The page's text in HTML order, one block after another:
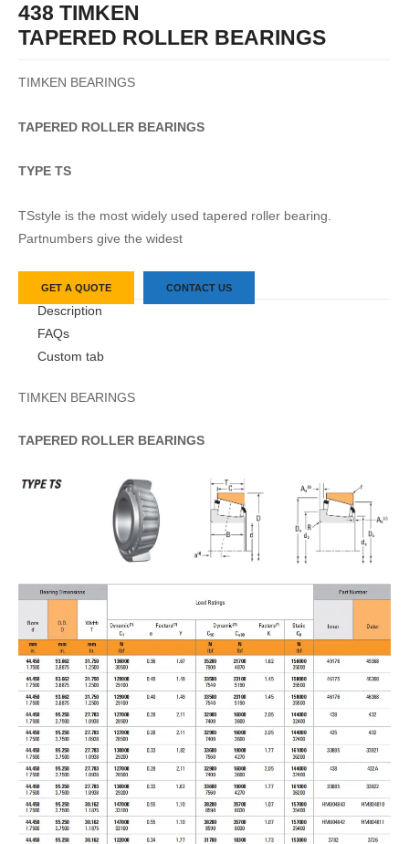
438 TIMKEN
TAPERED ROLLER BEARINGS
TIMKEN BEARINGS
TAPERED ROLLER BEARINGS
TYPE TS
TSstyle is the most widely used tapered roller bearing.
Partnumbers give the widest
GET A QUOTE CONTACT US
Description
FAQs
Custom tab
TIMKEN BEARINGS
TAPERED ROLLER BEARINGS